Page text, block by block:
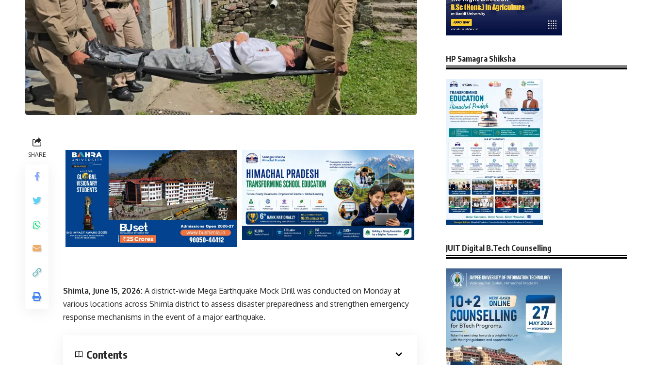
SHARE
Shimla, June 15, 2026: A district-wide Mega Earthquake Mock Drill was conducted on Monday at
various locations across Shimla district to assess disaster preparedness and strengthen emergency
response mechanisms in the event of a major earthquake.
Contents
HP Samagra Shiksha
JUIT Digital B.Tech Counselling